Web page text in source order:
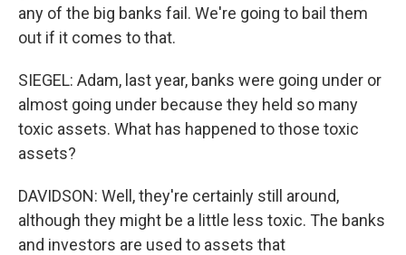
any of the big banks fail. We're going to bail them
out if it comes to that.
SIEGEL: Adam, last year, banks were going under or
almost going under because they held so many
toxic assets. What has happened to those toxic
assets?
DAVIDSON: Well, they're certainly still around,
although they might be a little less toxic. The banks
and investors are used to assets that